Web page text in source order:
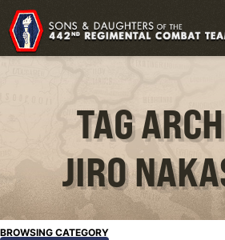
TAG
JIRO
BROWSING CATEGORY